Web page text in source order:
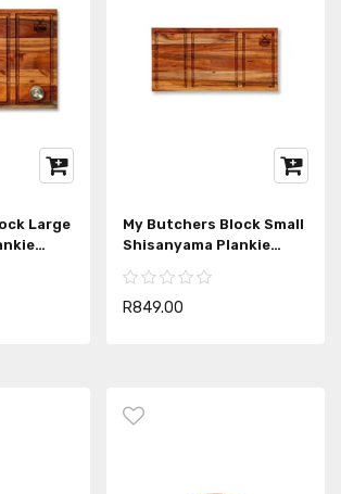
Large
My Butchers Block Small
Shisanyama Plankie
R849.00